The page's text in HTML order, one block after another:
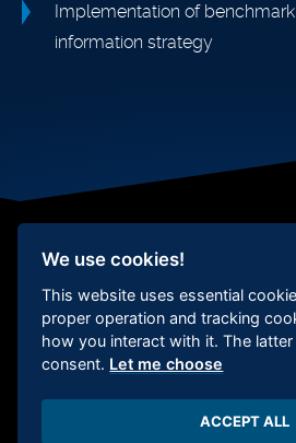
Implementation of
information strategy
Social responsibility
protection
Certification
Settings
Copyright 2026 Deepview s.r.o.
We use cookies!
This website uses essential
proper operation and tracking
how you interact with it. The
consent. Let me choose
ACCEPT ALL